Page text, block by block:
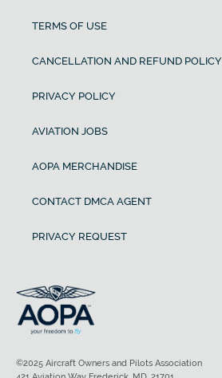
TERMS OF USE
CANCELLATION AND REFUND POLICY
PRIVACY POLICY
AVIATION JOBS
AOPA MERCHANDISE
CONTACT DMCA AGENT
PRIVACY REQUEST
©2025 Aircraft Owners and Pilots Association